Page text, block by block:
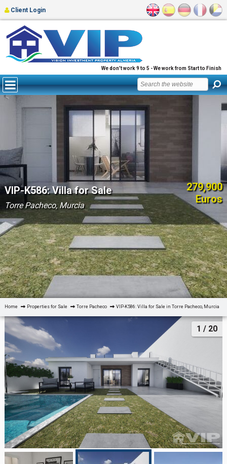
We don't work 9 to 5 - We work from Start to Finish
Client Login
VIP-K586: Villa for Sale
Torre Pacheco, Murcia
279,900
Euros
Home Properties for Sale Torre Pacheco VIP-K586: Villa for Sale in Torre Pacheco, Murcia
1 / 20